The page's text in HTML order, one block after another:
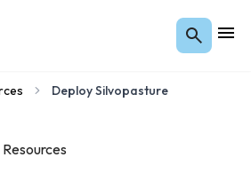
Deploy Silvopasture